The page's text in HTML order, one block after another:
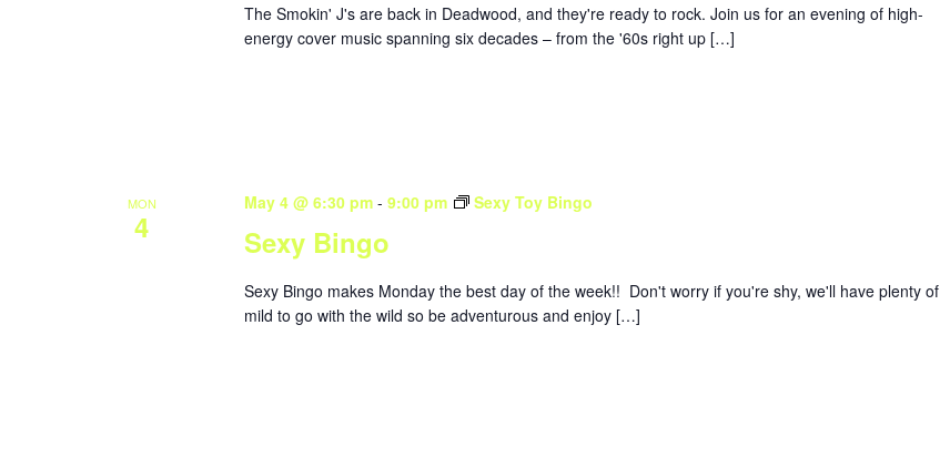
The Smokin' J's are back in Deadwood, and they're ready to rock. Join us for an evening of high-
energy cover music spanning six decades – from the '60s right up […]
MON
4 Sexy Bingo
May 4 @ 6:30 pm- 9:00 pm Sexy Toy Bingo
Sexy Bingo makes Monday the best day of the week!! Don't worry if you're shy, we'll have plenty of
mild to go with the wild so be adventurous and enjoy […]